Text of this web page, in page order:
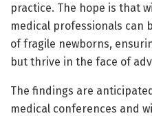
practice. The hope is that
medical professionals can
of fragile newborns,
but thrive in the face of
The findings are
medical conferences and